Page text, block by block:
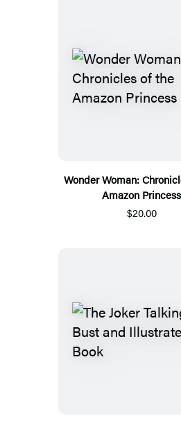
Wonder Woman:
Amazon Princess
$20.00